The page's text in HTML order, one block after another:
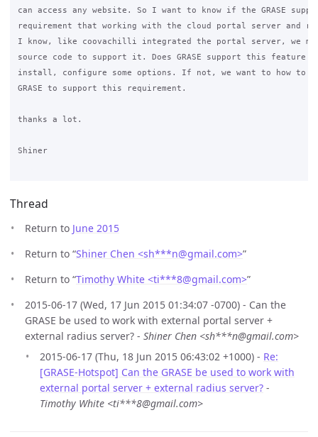
can access any website. So I want to know if the GRASE
requirement that working with the cloud portal server and
I know, like coovachilli integrated the portal server, we
source code to support it. Does GRASE support this feature
install, configure some options. If not, we want to how to
GRASE to support this requirement.
thanks a lot.
Shiner
Thread
Return to June 2015
Return to “Shiner Chen <sh***n@gmail.com>”
Return to “Timothy White <ti***8@gmail.com>”
2015-06-17 (Wed, 17 Jun 2015 01:34:07 -0700) - Can the
GRASE be used to work with external portal server +
external radius server? - Shiner Chen <sh***n@gmail.com>
2015-06-17 (Thu, 18 Jun 2015 06:43:02 +1000) - Re:
[GRASE-Hotspot] Can the GRASE be used to work with
external portal server + external radius server? -
Timothy White <ti***8@gmail.com>